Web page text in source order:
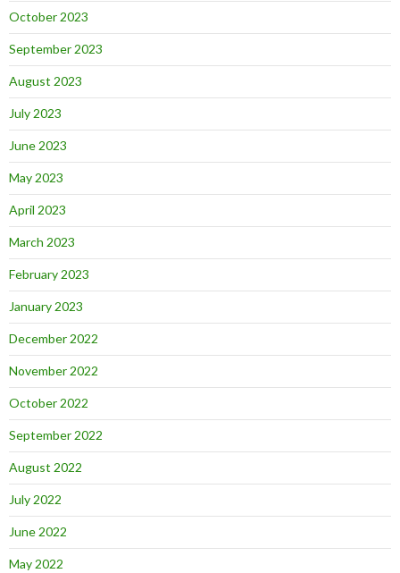
October 2023
September 2023
August 2023
July 2023
June 2023
May 2023
April 2023
March 2023
February 2023
January 2023
December 2022
November 2022
October 2022
September 2022
August 2022
July 2022
June 2022
May 2022